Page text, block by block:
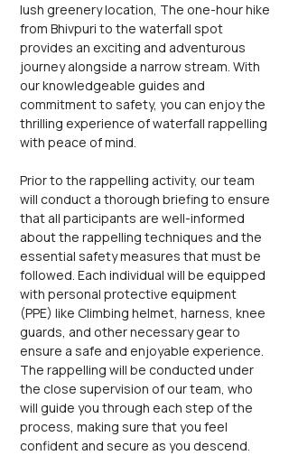
lush greenery location, The one-hour hike
from Bhivpuri to the waterfall spot
provides an exciting and adventurous
journey alongside a narrow stream. With
our knowledgeable guides and
commitment to safety, you can enjoy the
thrilling experience of waterfall rappelling
with peace of mind.
Prior to the rappelling activity, our team
will conduct a thorough briefing to ensure
that all participants are well-informed
about the rappelling techniques and the
essential safety measures that must be
followed. Each individual will be equipped
with personal protective equipment
(PPE) like Climbing helmet, harness, knee
guards, and other necessary gear to
ensure a safe and enjoyable experience.
The rappelling will be conducted under
the close supervision of our team, who
will guide you through each step of the
process, making sure that you feel
confident and secure as you descend.